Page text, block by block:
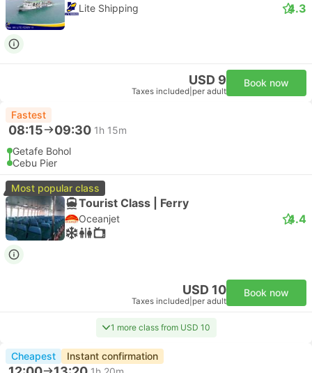
Lite Shipping 4.3
USD 9
Taxes included per adult
Book now
Fastest
08:15 09:30 1h 15m
Getafe Bohol
Cebu Pier
Most popular class
Tourist Class | Ferry
Oceanjet 4.4
USD 10
Taxes included per adult
Book now
1 more class from USD 10
Cheapest Instant confirmation